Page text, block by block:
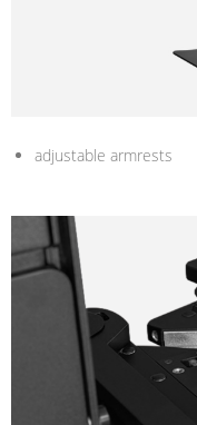
adjustable armrests